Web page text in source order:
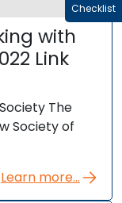
with
Link
The
Society of
Learn more...
Checklist